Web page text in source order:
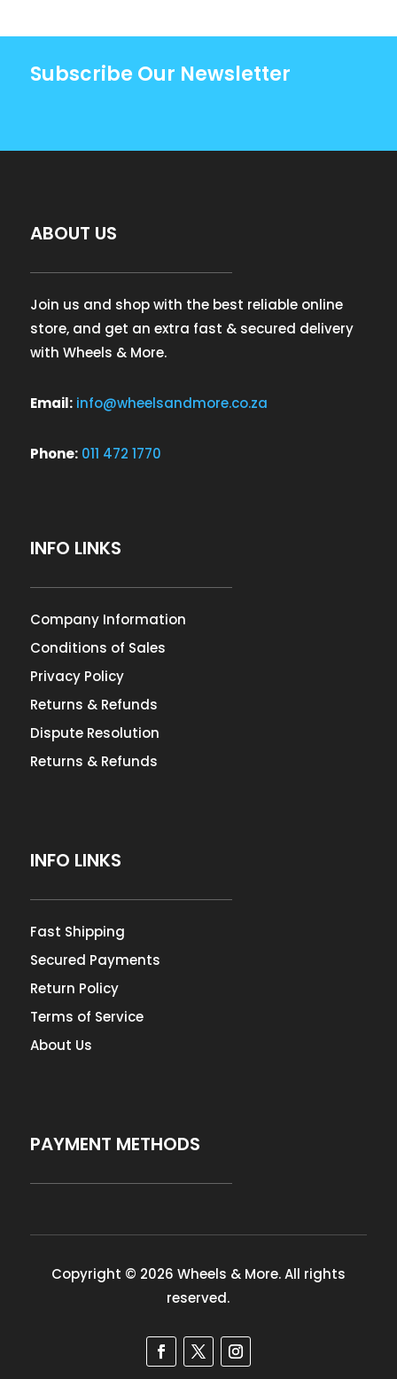
Subscribe Our Newsletter
ABOUT US
Join us and shop with the best reliable online
store, and get an extra fast & secured delivery
with Wheels & More.
Email: info@wheelsandmore.co.za
Phone: 011 472 1770
INFO LINKS
Company Information
Conditions of Sales
Privacy Policy
Returns & Refunds
Dispute Resolution
Returns & Refunds
INFO LINKS
Fast Shipping
Secured Payments
Return Policy
Terms of Service
About Us
PAYMENT METHODS
Copyright © 2026 Wheels & More. All rights
reserved.